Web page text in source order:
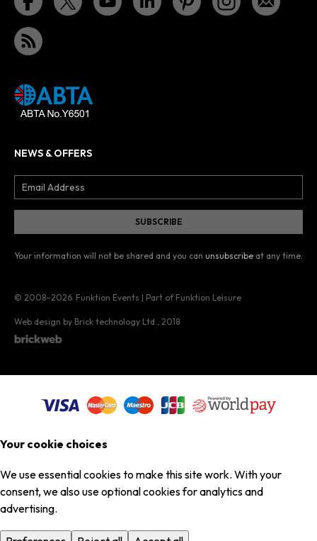
NEWS & OFFERS
Your information will not be shared and you can unsubscribe at any time.
© 2008–2026 Funktion Events | Part of Funktion Leisure
Web design by Brick technology Ltd. , 2018
Your cookie choices
We use essential cookies to make this site work. With your
consent, we also use optional cookies for analytics and
advertising.